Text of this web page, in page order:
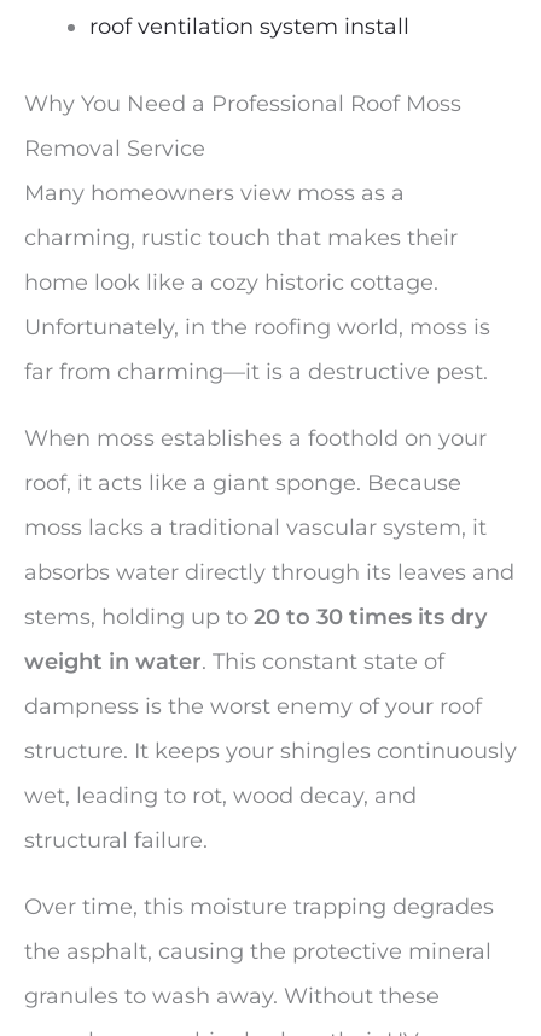
roof ventilation system install
Why You Need a Professional Roof Moss
Removal Service
Many homeowners view moss as a
charming, rustic touch that makes their
home look like a cozy historic cottage.
Unfortunately, in the roofing world, moss is
far from charming—it is a destructive pest.
When moss establishes a foothold on your
roof, it acts like a giant sponge. Because
moss lacks a traditional vascular system, it
absorbs water directly through its leaves and
stems, holding up to 20 to 30 times its dry
weight in water. This constant state of
dampness is the worst enemy of your roof
structure. It keeps your shingles continuously
wet, leading to rot, wood decay, and
structural failure.
Over time, this moisture trapping degrades
the asphalt, causing the protective mineral
granules to wash away. Without these